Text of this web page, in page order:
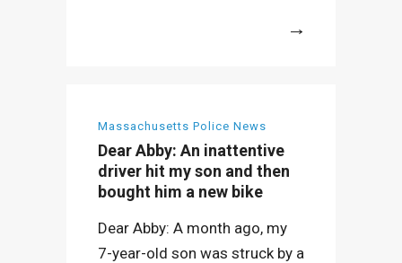
Massachusetts Police News
Dear Abby: An inattentive
driver hit my son and then
bought him a new bike
Dear Abby: A month ago, my
7-year-old son was struck by a